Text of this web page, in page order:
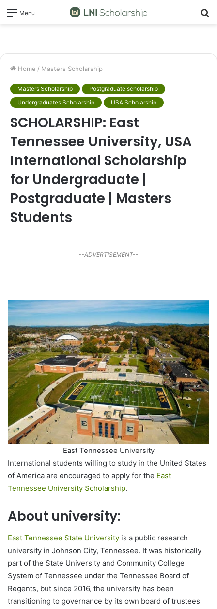
Menu
Home / Masters Scholarship
Masters Scholarship
Postgraduate scholarship
Undergraduates Scholarship
USA Scholarship
SCHOLARSHIP: East
Tennessee University, USA
International Scholarship
for Undergraduate |
Postgraduate | Masters
Students
--ADVERTISEMENT--
East Tennessee University
International students willing to study in the United States
of America are encouraged to apply for the East
Tennessee University Scholarship.
About university:
East Tennessee State University is a public research
university in Johnson City, Tennessee. It was historically
part of the State University and Community College
System of Tennessee under the Tennessee Board of
Regents, but since 2016, the university has been
transitioning to governance by its own board of trustees.